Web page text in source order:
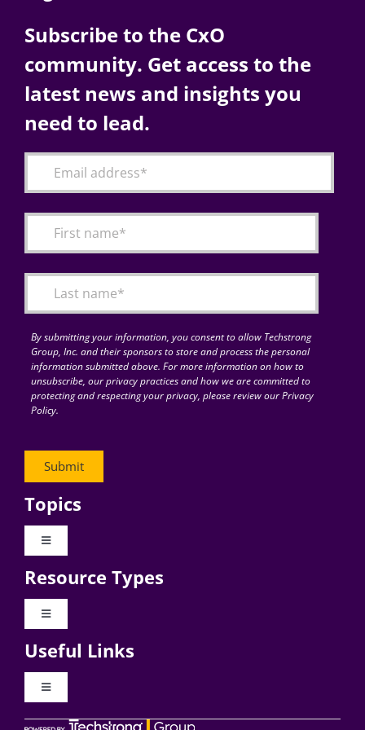
Subscribe to the CxO
community. Get access to the
latest news and insights you
need to lead.
By submitting your information, you consent to allow Techstrong
Group, Inc. and their sponsors to store and process the personal
information submitted above. For more information on how to
unsubscribe, our privacy practices and how we are committed to
protecting and respecting your privacy, please review our Privacy
Policy.
Topics
Toggle
Digital Transformation
Resource Types
Toggle
Videos
Useful Links
Toggle